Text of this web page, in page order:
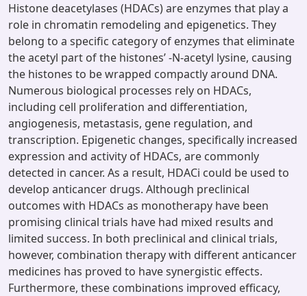
Histone deacetylases (HDACs) are enzymes that play a
role in chromatin remodeling and epigenetics. They
belong to a specific category of enzymes that eliminate
the acetyl part of the histones’ -N-acetyl lysine, causing
the histones to be wrapped compactly around DNA.
Numerous biological processes rely on HDACs,
including cell proliferation and differentiation,
angiogenesis, metastasis, gene regulation, and
transcription. Epigenetic changes, specifically increased
expression and activity of HDACs, are commonly
detected in cancer. As a result, HDACi could be used to
develop anticancer drugs. Although preclinical
outcomes with HDACs as monotherapy have been
promising clinical trials have had mixed results and
limited success. In both preclinical and clinical trials,
however, combination therapy with different anticancer
medicines has proved to have synergistic effects.
Furthermore, these combinations improved efficacy,